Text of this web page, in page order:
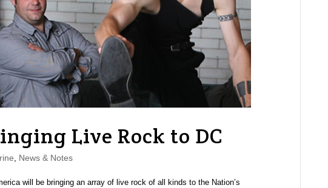
Live Rock to DC
News & Notes
will be bringing an array of live rock of all kinds to the Nation’s